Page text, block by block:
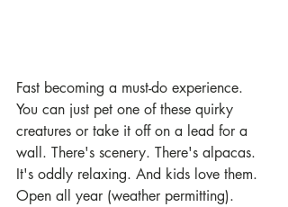
Fast becoming a must-do experience.
You can just pet one of these quirky
creatures or take it off on a lead for a
wall. There's scenery. There's alpacas.
It's oddly relaxing. And kids love them.
Open all year (weather permitting).